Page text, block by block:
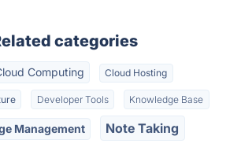
categories
Computing Cloud Hosting
Developer Tools Knowledge Base
Management Note Taking